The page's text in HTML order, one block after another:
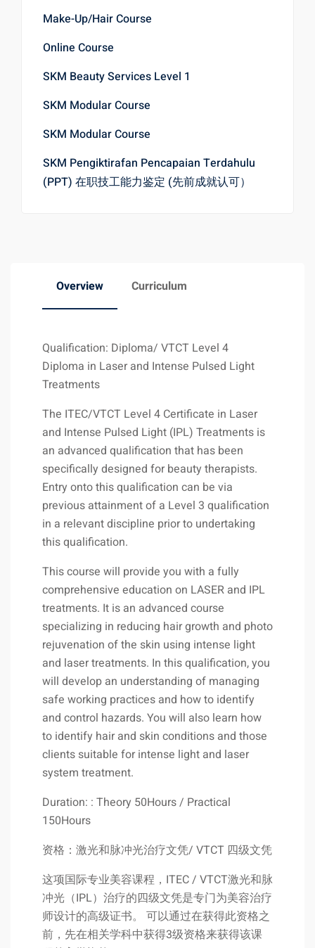
Overview Curriculum
Qualification: Diploma/ VTCT Level 4
Diploma in Laser and Intense Pulsed Light
Treatments
The ITEC/VTCT Level 4 Certificate in Laser
and Intense Pulsed Light (IPL) Treatments is
an advanced qualification that has been
specifically designed for beauty therapists.
Entry onto this qualification can be via
previous attainment of a Level 3 qualification
in a relevant discipline prior to undertaking
this qualification.
This course will provide you with a fully
comprehensive education on LASER and IPL
treatments. It is an advanced course
specializing in reducing hair growth and photo
rejuvenation of the skin using intense light
and laser treatments. In this qualification, you
will develop an understanding of managing
safe working practices and how to identify
and control hazards. You will also learn how
to identify hair and skin conditions and those
clients suitable for intense light and laser
system treatment.
Duration: : Theory 50Hours / Practical
150Hours
资格：激光和脉冲光治疗文凭/ VTCT 四级文凭
这项国际专业美容课程，ITEC / VTCT激光和脉
冲光（IPL）治疗的四级文凭是专门为美容治疗
师设计的高级证书。 可以通过在获得此资格之
前，先在相关学科中获得3级资格来获得该课
Make-Up/Hair Course
Online Course
SKM Beauty Services Level 1
SKM Modular Course
SKM Modular Course
SKM Pengiktirafan Pencapaian Terdahulu
(PPT) 在职技工能力鉴定 (先前成就认可）